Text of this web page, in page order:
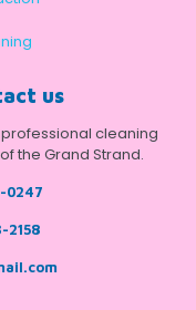
us
cleaning
the Grand Strand.
0247
2158